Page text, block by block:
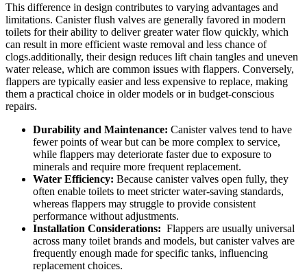
This ⁤difference in design contributes to varying advantages⁤ and​
limitations. Canister flush⁤ valves are generally favored⁣ in modern
⁤toilets for their⁢ ability to deliver ‌greater water flow⁢ quickly, which​
can result in more efficient ‌waste removal⁢ and less ‌chance of
⁤clogs.additionally, ‌their‌ design reduces lift⁣ chain⁤ tangles and uneven
water release, which are common⁤ issues with ⁢flappers. Conversely,
flappers are typically​ easier ⁣and less​ expensive to replace,‌ making⁤
them a practical choice in older models or‌ in budget-conscious
repairs.
Durability and Maintenance: Canister valves tend to have
fewer points of wear ‍but ⁤can be more complex⁣ to service,⁢
while​ flappers ​may​ deteriorate faster due to exposure to
minerals and⁤ require more ⁢frequent ​replacement.
Water Efficiency: Because canister valves open ⁢fully,​ they⁤
often enable toilets to‍ meet ⁢stricter water-saving ​standards,
whereas flappers may ⁣struggle to‍ provide⁣ consistent
performance without adjustments.
Installation Considerations: ⁣ Flappers are usually universal
across many ⁢toilet brands and ​models, but canister valves are
frequently⁤ enough made for specific⁤ tanks, influencing
replacement choices.